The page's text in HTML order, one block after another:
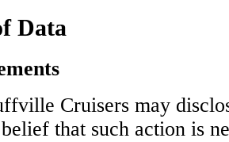
Data
Cruisers may
that such action is